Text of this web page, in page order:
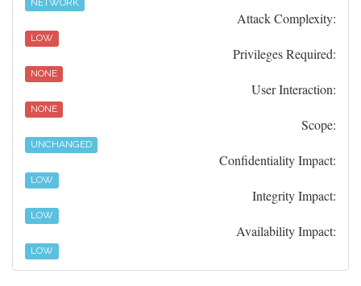
NETWORK
Attack Complexity:
LOW
Privileges Required:
NONE
User Interaction:
NONE
Scope:
UNCHANGED
Confidentiality Impact:
LOW
Integrity Impact:
LOW
Availability Impact:
LOW